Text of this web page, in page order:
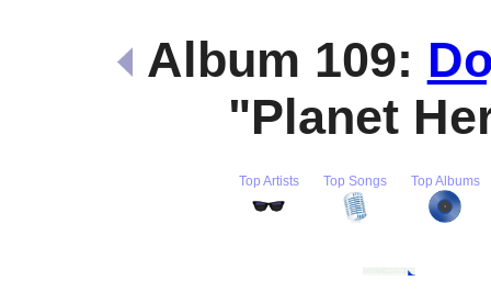
Album 109:
"Planet
Top Artists Top Songs Top Albums